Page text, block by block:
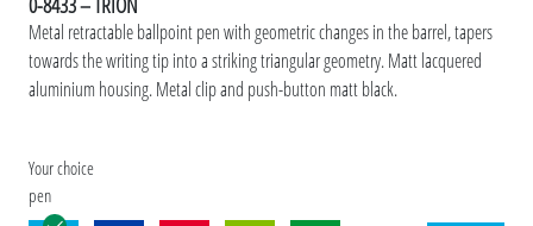
Metal retractable ballpoint pen with geometric changes in the barrel, tapers
towards the writing tip into a striking triangular geometry. Matt lacquered
aluminium housing. Metal clip and push-button matt black.
Your choice
pen